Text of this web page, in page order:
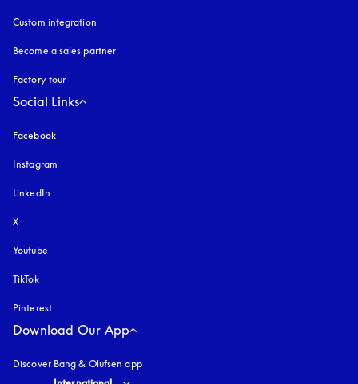
Custom integration
Become a sales partner
Factory tour
Social Links
Facebook
Instagram
LinkedIn
X
Youtube
TikTok
Pinterest
Download Our App
Discover Bang & Olufsen app